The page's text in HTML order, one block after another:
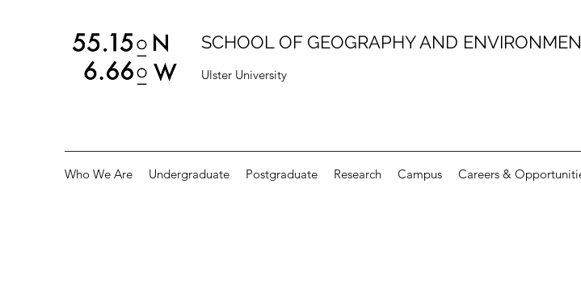
SCHOOL OF GEOGRAPHY AND
Ulster University
Who We Are Undergraduate Postgraduate Research Campus Careers &